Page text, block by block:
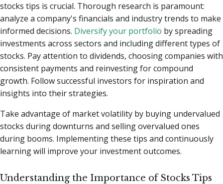
stocks tips is crucial. Thorough research is paramount:
analyze a company's financials and industry trends to make
informed decisions. Diversify your portfolio by spreading
investments across sectors and including different types of
stocks. Pay attention to dividends, choosing companies with
consistent payments and reinvesting for compound
growth. Follow successful investors for inspiration and
insights into their strategies.
Take advantage of market volatility by buying undervalued
stocks during downturns and selling overvalued ones
during booms. Implementing these tips and continuously
learning will improve your investment outcomes.
Understanding the Importance of Stocks Tips